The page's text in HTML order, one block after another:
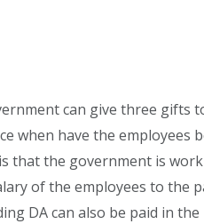
can give three gifts
when have the employees
that the government is
of the employees to the
DA can also be paid in